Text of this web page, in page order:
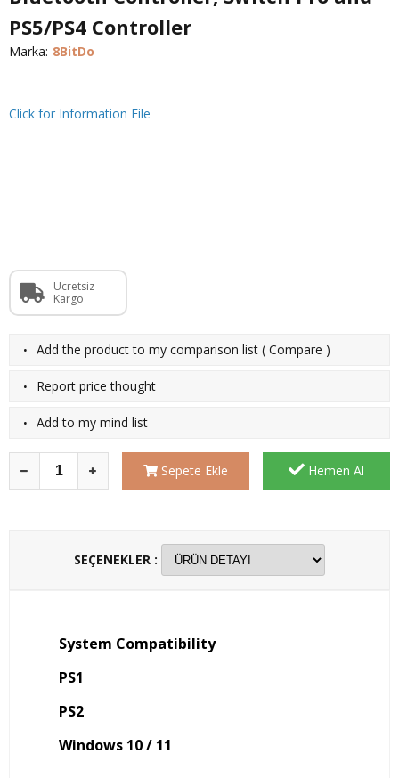
PS5/PS4 Controller
Marka: 8BitDo
Click for Information File
Ücretsiz
Kargo
· Add the product to my comparison list ( Compare )
· Report price thought
· Add to my mind list
Sepete Ekle Hemen Al
SEÇENEKLER :
System Compatibility
PS1
PS2
Windows 10 / 11